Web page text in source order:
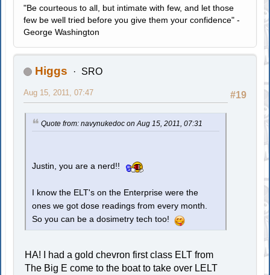
"Be courteous to all, but intimate with few, and let those
few be well tried before you give them your confidence" -
George Washington
Higgs SRO
#19
Aug 15, 2011, 07:47
Quote from: navynukedoc on Aug 15, 2011, 07:31
Justin, you are a nerd!!
I know the ELT's on the Enterprise were the
ones we got dose readings from every month.
So you can be a dosimetry tech too!
HA! I had a gold chevron first class ELT from
The Big E come to the boat to take over LELT